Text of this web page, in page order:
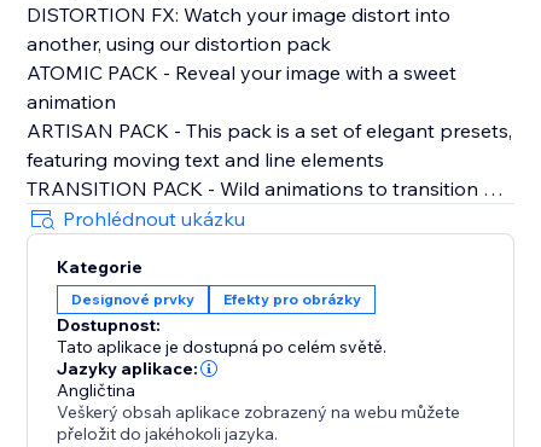
DISTORTION FX: Watch your image distort into
another, using our distortion pack
ATOMIC PACK - Reveal your image with a sweet
animation
ARTISAN PACK - This pack is a set of elegant presets,
featuring moving text and line elements
TRANSITION PACK - Wild animations to transition out
of your opening image
CLASSIC PACK- All your need for rollover image
effects, sliders, pop outs, blurs, and more
PLUS:
FRESH TEXT ANIMATION
DUAL COLOUR FILTERS
ADD LINKS
Prohlédnout ukázku
Kategorie
Designové prvky Efekty pro obrázky
Dostupnost:
Tato aplikace je dostupná po celém světě.
Jazyky aplikace:
Angličtina
Veškerý obsah aplikace zobrazený na webu můžete
přeložit do jakéhokoli jazyka.